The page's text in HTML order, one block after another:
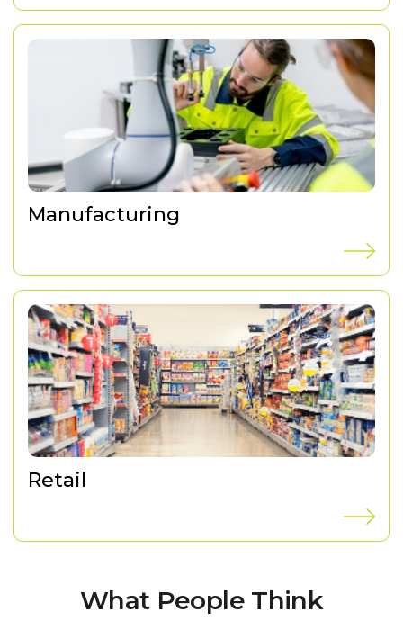
Manufacturing
Retail
What People Think